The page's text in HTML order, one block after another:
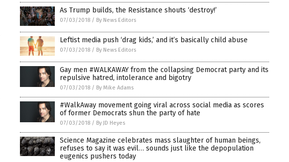
As Trump builds, the Resistance shouts ‘destroy!’
07/03/2018 / By News Editors
Leftist media push ‘drag kids,’ and it’s basically child abuse
07/03/2018 / By News Editors
Gay men #WALKAWAY from the collapsing Democrat party and its
repulsive hatred, intolerance and bigotry
07/03/2018 / By Mike Adams
#WalkAway movement going viral across social media as scores
of former Democrats shun the party of hate
07/03/2018 / By JD Heyes
Science Magazine celebrates mass slaughter of human beings,
refuses to say it was evil… sounds just like the depopulation
eugenics pushers today